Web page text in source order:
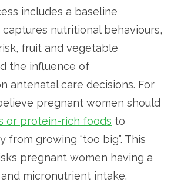
includes a baseline
nutritional behaviours,
fruit and vegetable
the influence of
antenatal care decisions. For
pregnant women should
or protein-rich foods to
growing “too big”. This
pregnant women having a
micronutrient intake.